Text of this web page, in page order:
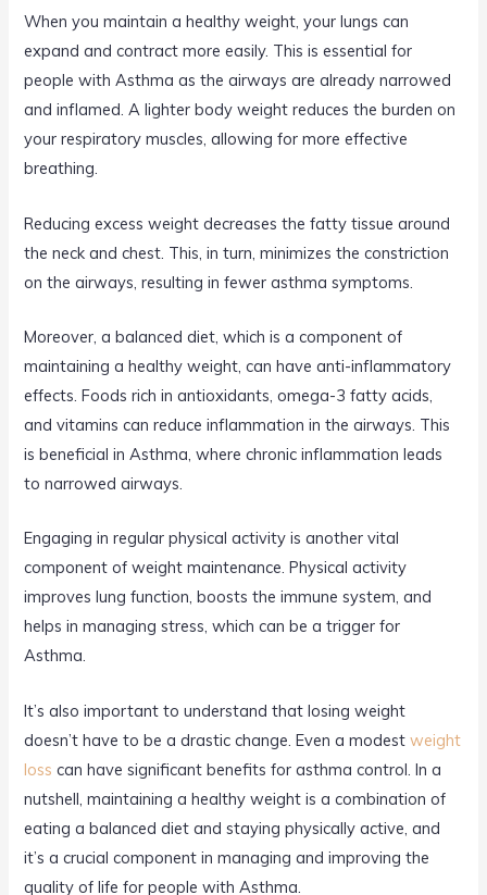
When you maintain a healthy weight, your lungs can
expand and contract more easily. This is essential for
people with Asthma as the airways are already narrowed
and inflamed. A lighter body weight reduces the burden on
your respiratory muscles, allowing for more effective
breathing.
Reducing excess weight decreases the fatty tissue around
the neck and chest. This, in turn, minimizes the constriction
on the airways, resulting in fewer asthma symptoms.
Moreover, a balanced diet, which is a component of
maintaining a healthy weight, can have anti-inflammatory
effects. Foods rich in antioxidants, omega-3 fatty acids,
and vitamins can reduce inflammation in the airways. This
is beneficial in Asthma, where chronic inflammation leads
to narrowed airways.
Engaging in regular physical activity is another vital
component of weight maintenance. Physical activity
improves lung function, boosts the immune system, and
helps in managing stress, which can be a trigger for
Asthma.
It’s also important to understand that losing weight
doesn’t have to be a drastic change. Even a modestweight
loss can have significant benefits for asthma control. In a
nutshell, maintaining a healthy weight is a combination of
eating a balanced diet and staying physically active, and
it’s a crucial component in managing and improving the
quality of life for people with Asthma.